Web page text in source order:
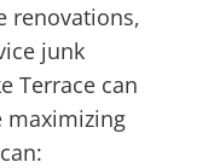
renovations,
junk
Terrace can
maximizing